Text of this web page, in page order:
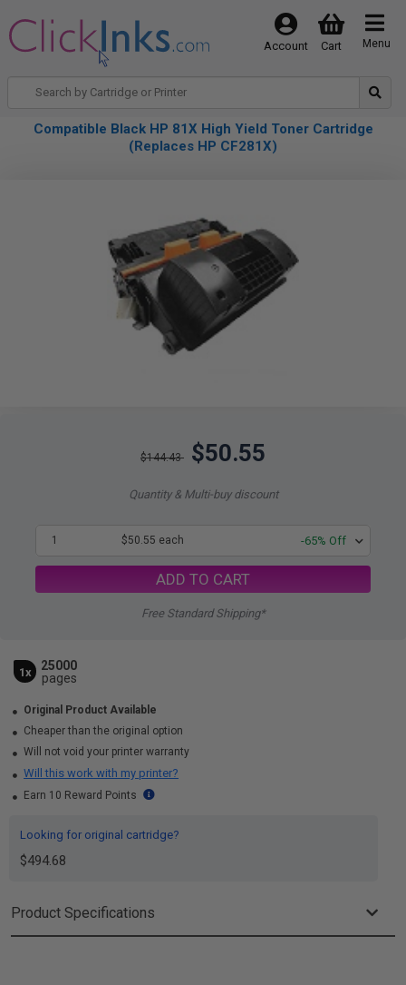
Menu
Cart
Account
Compatible Black HP 81X High Yield Toner Cartridge
(Replaces HP CF281X)
$144.43 $50.55
Quantity & Multi-buy discount
1 $50.55 each -65% Off
ADD TO CART
Free Standard Shipping*
1x
25000
pages
Original Product Available
Cheaper than the original option
Will not void your printer warranty
Will this work with my printer?
Earn 10 Reward Points
Looking for original cartridge?
$494.68
Product Specifications